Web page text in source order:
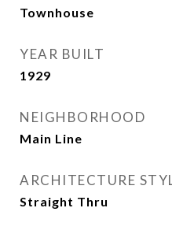
Townhouse
YEAR BUILT
1929
NEIGHBORHOOD
Main Line
ARCHITECTURE
Straight Thru